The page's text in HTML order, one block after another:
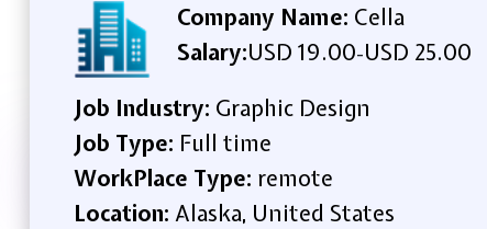
Company Name: Cella
Salary:USD 19.00-USD 25.00
Job Industry: Graphic Design
Job Type: Full time
WorkPlace Type: remote
Location: Alaska, United States